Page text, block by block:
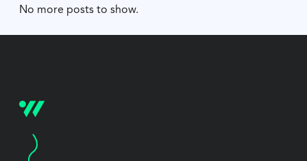
No more posts to show.